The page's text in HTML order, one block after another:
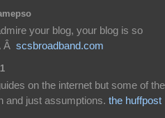
your blog, your blog is so
Â scsbroadband.com
on the internet but some of
and just assumptions. the huffpost